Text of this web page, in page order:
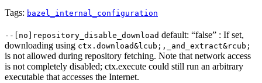
Tags: bazel_internal_configuration
--[no]repository_disable_download default: “false” : If set,
downloading using ctx.download&lcub;,_and_extract&rcub;
is not allowed during repository fetching. Note that network access
is not completely disabled; ctx.execute could still run an arbitrary
executable that accesses the Internet.